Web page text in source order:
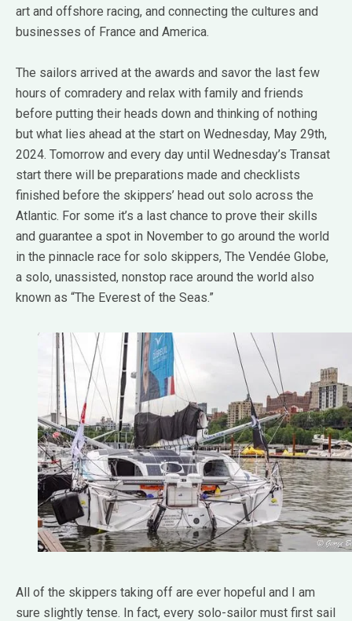
art and offshore racing, and connecting the cultures and
businesses of France and America.
The sailors arrived at the awards and savor the last few
hours of comradery and relax with family and friends
before putting their heads down and thinking of nothing
but what lies ahead at the start on Wednesday, May 29th,
2024. Tomorrow and every day until Wednesday’s Transat
start there will be preparations made and checklists
finished before the skippers’ head out solo across the
Atlantic. For some it’s a last chance to prove their skills
and guarantee a spot in November to go around the world
in the pinnacle race for solo skippers, The Vendée Globe,
a solo, unassisted, nonstop race around the world also
known as “The Everest of the Seas.”
All of the skippers taking off are ever hopeful and I am
sure slightly tense. In fact, every solo-sailor must first sail